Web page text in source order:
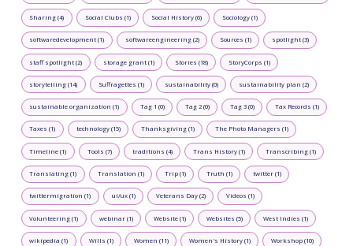
Sharing (4) Social Clubs (1) Social History (6) Sociology (1)
softwaredevelopment (1) softwareengineering (2) Sources (1) spotlight (3)
staff spotlight (2) storage grant (1) Stories (18) StoryCorps (1)
storytelling (14) Suffragettes (1) sustainability (0) sustainability plan (2)
sustainable organization (1) Tag 1 (0) Tag 2 (0) Tag 3 (0) Tax Records (1)
Taxes (1) technology (15) Thanksgiving (1) The Photo Managers (1)
Timeline (1) Tools (7) traditions (4) Trans History (1) Transcribing (1)
Translating (1) Translation (1) Trip (1) Truth (1) twitter (1)
twittermigration (1) ui/ux (1) Veterans Day (2) Videos (1)
Volunteering (1) webinar (1) Website (1) Websites (5) West Indies (1)
wikipedia (1) Wills (1) Women (11) Women's History (1) Workshop (10)